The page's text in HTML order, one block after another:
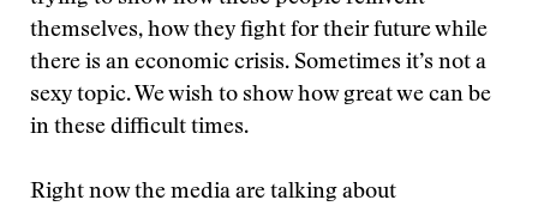
themselves, how they fight for their future while
there is an economic crisis. Sometimes it’s not a
sexy topic. We wish to show how great we can be
in these difficult times.
Right now the media are talking about